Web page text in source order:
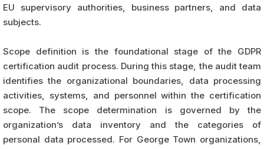
EU supervisory authorities, business partners, and data
subjects.
Scope definition is the foundational stage of the GDPR
certification audit process. During this stage, the audit team
identifies the organizational boundaries, data processing
activities, systems, and personnel within the certification
scope. The scope determination is governed by the
organization’s data inventory and the categories of
personal data processed. For George Town organizations,